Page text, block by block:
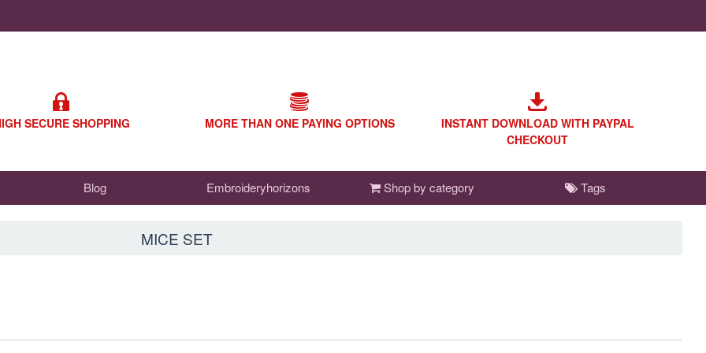
SECURE SHOPPING MORE THAN ONE PAYING OPTIONS
INSTANT DOWNLOAD WITH PAYPAL
CHECKOUT
Blog Embroideryhorizons Shop by category Tags
MICE SET